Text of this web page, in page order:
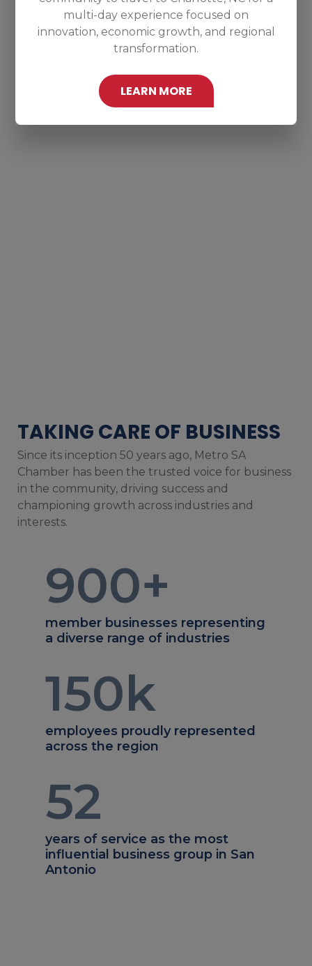
multi-day experience focused on
innovation, economic growth, and regional
transformation.
LEARN MORE
TAKING CARE OF BUSINESS
Since its inception 50 years ago, Metro SA
Chamber has been the trusted voice for business
in the community, driving success and
championing growth across industries and
interests.
900+
member businesses representing
a diverse range of industries
150k
employees proudly represented
across the region
52
years of service as the most
influential business group in San
Antonio